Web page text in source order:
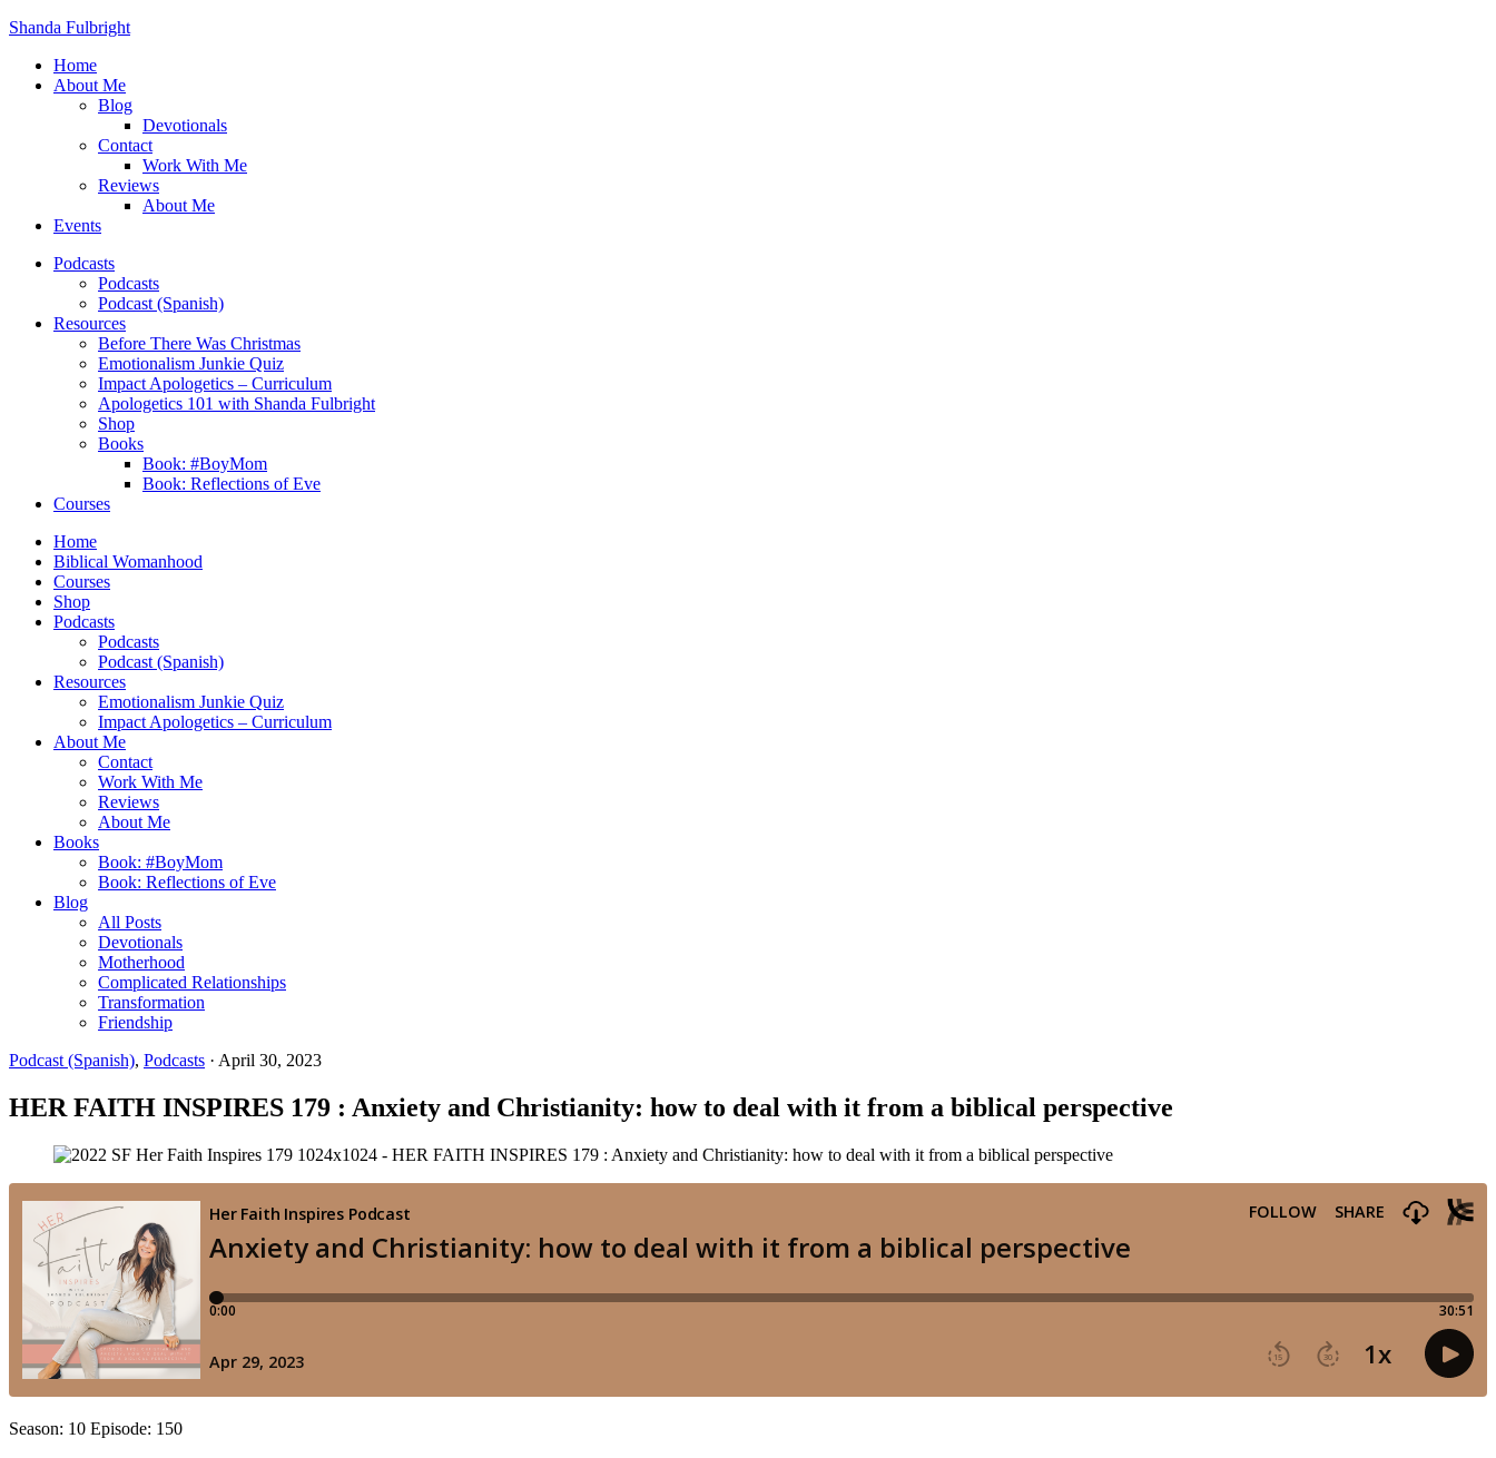
Shanda Fulbright
Home
About Me
Blog
Devotionals
Contact
Work With Me
Reviews
About Me
Events
Podcasts
Podcasts
Podcast (Spanish)
Resources
Before There Was Christmas
Emotionalism Junkie Quiz
Impact Apologetics – Curriculum
Apologetics 101 with Shanda Fulbright
Shop
Books
Book: #BoyMom
Book: Reflections of Eve
Courses
Home
Biblical Womanhood
Courses
Shop
Podcasts
Podcasts
Podcast (Spanish)
Resources
Emotionalism Junkie Quiz
Impact Apologetics – Curriculum
About Me
Contact
Work With Me
Reviews
About Me
Books
Book: #BoyMom
Book: Reflections of Eve
Blog
All Posts
Devotionals
Motherhood
Complicated Relationships
Transformation
Friendship
Podcast (Spanish), Podcasts · April 30, 2023
HER FAITH INSPIRES 179 : Anxiety and Christianity: how to deal with it from a biblical perspective
Season: 10 Episode: 150